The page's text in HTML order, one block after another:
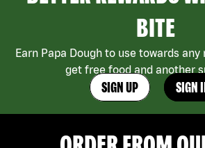
BITE
Earn Papa Dough to use towards
get free food and another
SIGN UP SIGN